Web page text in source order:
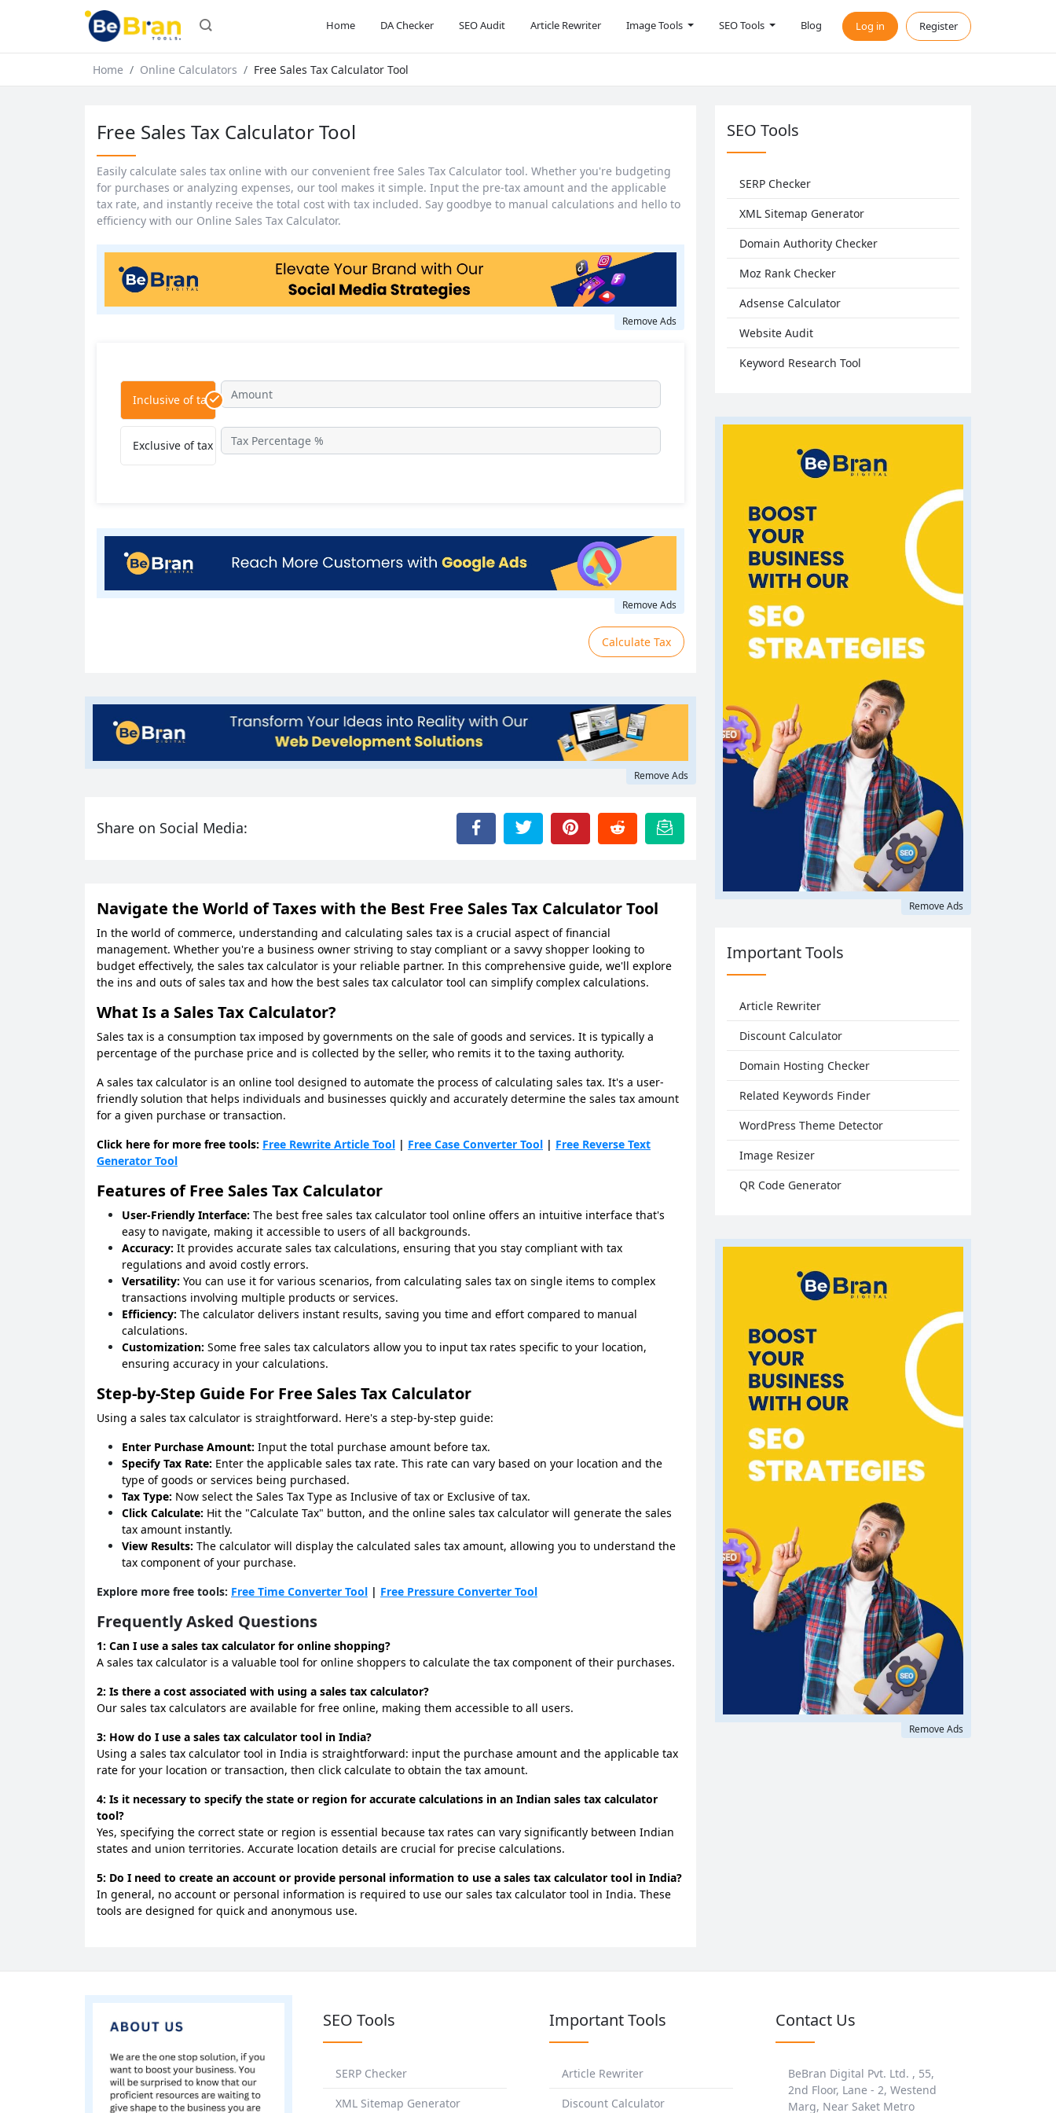
Home DA Checker SEO Audit Article Rewriter Image Tools SEO Tools Blog Log in Register
Home Online Calculators Free Sales Tax Calculator Tool
Free Sales Tax Calculator Tool
Easily calculate sales tax online with our convenient free Sales Tax Calculator tool. Whether you're budgeting
for purchases or analyzing expenses, our tool makes it simple. Input the pre-tax amount and the applicable
tax rate, and instantly receive the total cost with tax included. Say goodbye to manual calculations and hello to
efficiency with our Online Sales Tax Calculator.
Remove Ads
Inclusive of tax
Exclusive of tax
Remove Ads
Calculate Tax
Remove Ads
Share on Social Media:
Navigate the World of Taxes with the Best Free Sales Tax Calculator Tool
In the world of commerce, understanding and calculating sales tax is a crucial aspect of financial
management. Whether you're a business owner striving to stay compliant or a savvy shopper looking to
budget effectively, the sales tax calculator is your reliable partner. In this comprehensive guide, we'll explore
the ins and outs of sales tax and how the best sales tax calculator tool can simplify complex calculations.
What Is a Sales Tax Calculator?
Sales tax is a consumption tax imposed by governments on the sale of goods and services. It is typically a
percentage of the purchase price and is collected by the seller, who remits it to the taxing authority.
A sales tax calculator is an online tool designed to automate the process of calculating sales tax. It's a user-
friendly solution that helps individuals and businesses quickly and accurately determine the sales tax amount
for a given purchase or transaction.
Click here for more free tools: Free Rewrite Article Tool | Free Case Converter Tool | Free Reverse Text
Generator Tool
Features of Free Sales Tax Calculator
User-Friendly Interface: The best free sales tax calculator tool online offers an intuitive interface that's
easy to navigate, making it accessible to users of all backgrounds.
Accuracy: It provides accurate sales tax calculations, ensuring that you stay compliant with tax
regulations and avoid costly errors.
Versatility: You can use it for various scenarios, from calculating sales tax on single items to complex
transactions involving multiple products or services.
Efficiency: The calculator delivers instant results, saving you time and effort compared to manual
calculations.
Customization: Some free sales tax calculators allow you to input tax rates specific to your location,
ensuring accuracy in your calculations.
Step-by-Step Guide For Free Sales Tax Calculator
Using a sales tax calculator is straightforward. Here's a step-by-step guide:
Enter Purchase Amount: Input the total purchase amount before tax.
Specify Tax Rate: Enter the applicable sales tax rate. This rate can vary based on your location and the
type of goods or services being purchased.
Tax Type: Now select the Sales Tax Type as Inclusive of tax or Exclusive of tax.
Click Calculate: Hit the "Calculate Tax" button, and the online sales tax calculator will generate the sales
tax amount instantly.
View Results: The calculator will display the calculated sales tax amount, allowing you to understand the
tax component of your purchase.
Explore more free tools: Free Time Converter Tool | Free Pressure Converter Tool
Frequently Asked Questions
1: Can I use a sales tax calculator for online shopping?
A sales tax calculator is a valuable tool for online shoppers to calculate the tax component of their purchases.
2: Is there a cost associated with using a sales tax calculator?
Our sales tax calculators are available for free online, making them accessible to all users.
3: How do I use a sales tax calculator tool in India?
Using a sales tax calculator tool in India is straightforward: input the purchase amount and the applicable tax
rate for your location or transaction, then click calculate to obtain the tax amount.
4: Is it necessary to specify the state or region for accurate calculations in an Indian sales tax calculator
tool?
Yes, specifying the correct state or region is essential because tax rates can vary significantly between Indian
states and union territories. Accurate location details are crucial for precise calculations.
5: Do I need to create an account or provide personal information to use a sales tax calculator tool in India?
In general, no account or personal information is required to use our sales tax calculator tool in India. These
tools are designed for quick and anonymous use.
SEO Tools
SERP Checker
XML Sitemap Generator
Domain Authority Checker
Moz Rank Checker
Adsense Calculator
Website Audit
Keyword Research Tool
Remove Ads
Important Tools
Article Rewriter
Discount Calculator
Domain Hosting Checker
Related Keywords Finder
WordPress Theme Detector
Image Resizer
QR Code Generator
Remove Ads
SEO Tools
SERP Checker
XML Sitemap Generator
Important Tools
Article Rewriter
Discount Calculator
Contact Us
BeBran Digital Pvt. Ltd. , 55,
2nd Floor, Lane - 2, Westend
Marg, Near Saket Metro